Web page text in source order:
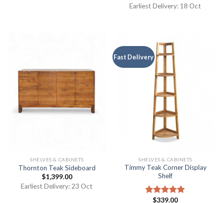
out of 5
Earliest Delivery: 18 Oct
SHELVES & CABINETS
Thornton Teak Sideboard
$1,399.00
Earliest Delivery: 23 Oct
Fast Delivery
SHELVES & CABINETS
Timmy Teak Corner Display
Shelf
Rated5.00
$339.00